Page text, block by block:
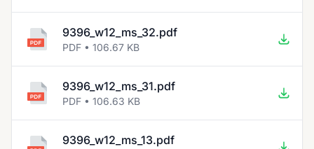
9396_w12_ms_32.pdf
PDF • 106.67 KB
9396_w12_ms_31.pdf
PDF • 106.63 KB
9396_w12_ms_13.pdf